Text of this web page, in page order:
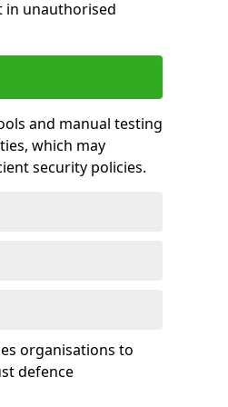
in unauthorised
and manual testing
which may
security policies.
organisations to
defence